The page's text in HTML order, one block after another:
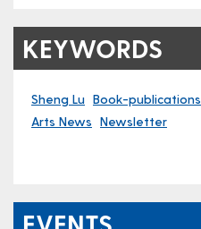
KEYWORDS
Sheng Lu Book-publications
Arts News Newsletter